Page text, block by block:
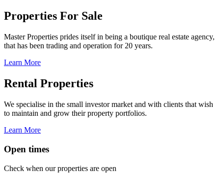
Properties For Sale
Master Properties prides itself in being a boutique real estate agency,
that has been trading and operation for 20 years.
Learn More
Rental Properties
We specialise in the small investor market and with clients that wish
to maintain and grow their property portfolios.
Learn More
Open times
Check when our properties are open